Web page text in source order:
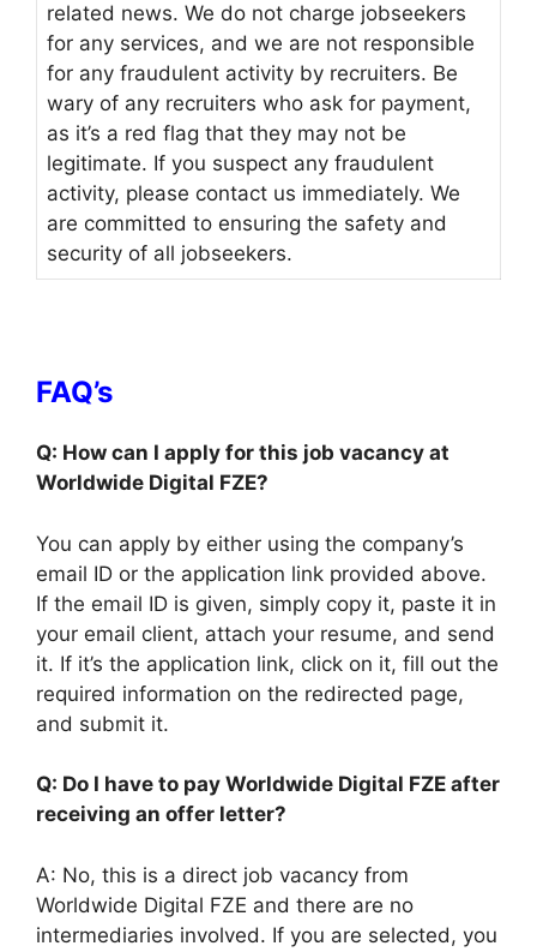
related news. We do not charge jobseekers
for any services, and we are not responsible
for any fraudulent activity by recruiters. Be
wary of any recruiters who ask for payment,
as it’s a red flag that they may not be
legitimate. If you suspect any fraudulent
activity, please contact us immediately. We
are committed to ensuring the safety and
security of all jobseekers.
FAQ’s
Q: How can I apply for this job vacancy at
Worldwide Digital FZE?
You can apply by either using the company’s
email ID or the application link provided above.
If the email ID is given, simply copy it, paste it in
your email client, attach your resume, and send
it. If it’s the application link, click on it, fill out the
required information on the redirected page,
and submit it.
Q: Do I have to pay Worldwide Digital FZE after
receiving an offer letter?
A: No, this is a direct job vacancy from
Worldwide Digital FZE and there are no
intermediaries involved. If you are selected, you